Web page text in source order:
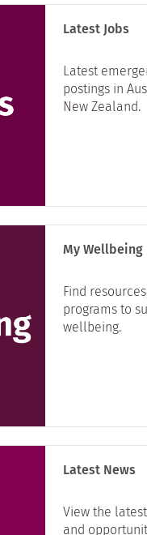
Latest Jobs
Latest
postings in
New Zealand.
My Wellbeing
Find
programs to
wellbeing.
Latest News
View the
and